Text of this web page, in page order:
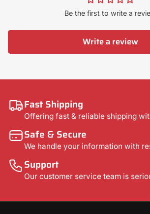
Be the first to write a
Write a review
Fast Shipping
Offering fast & reliable shipping
Safe & Secure
We handle your information with
Support
Our customer service team is